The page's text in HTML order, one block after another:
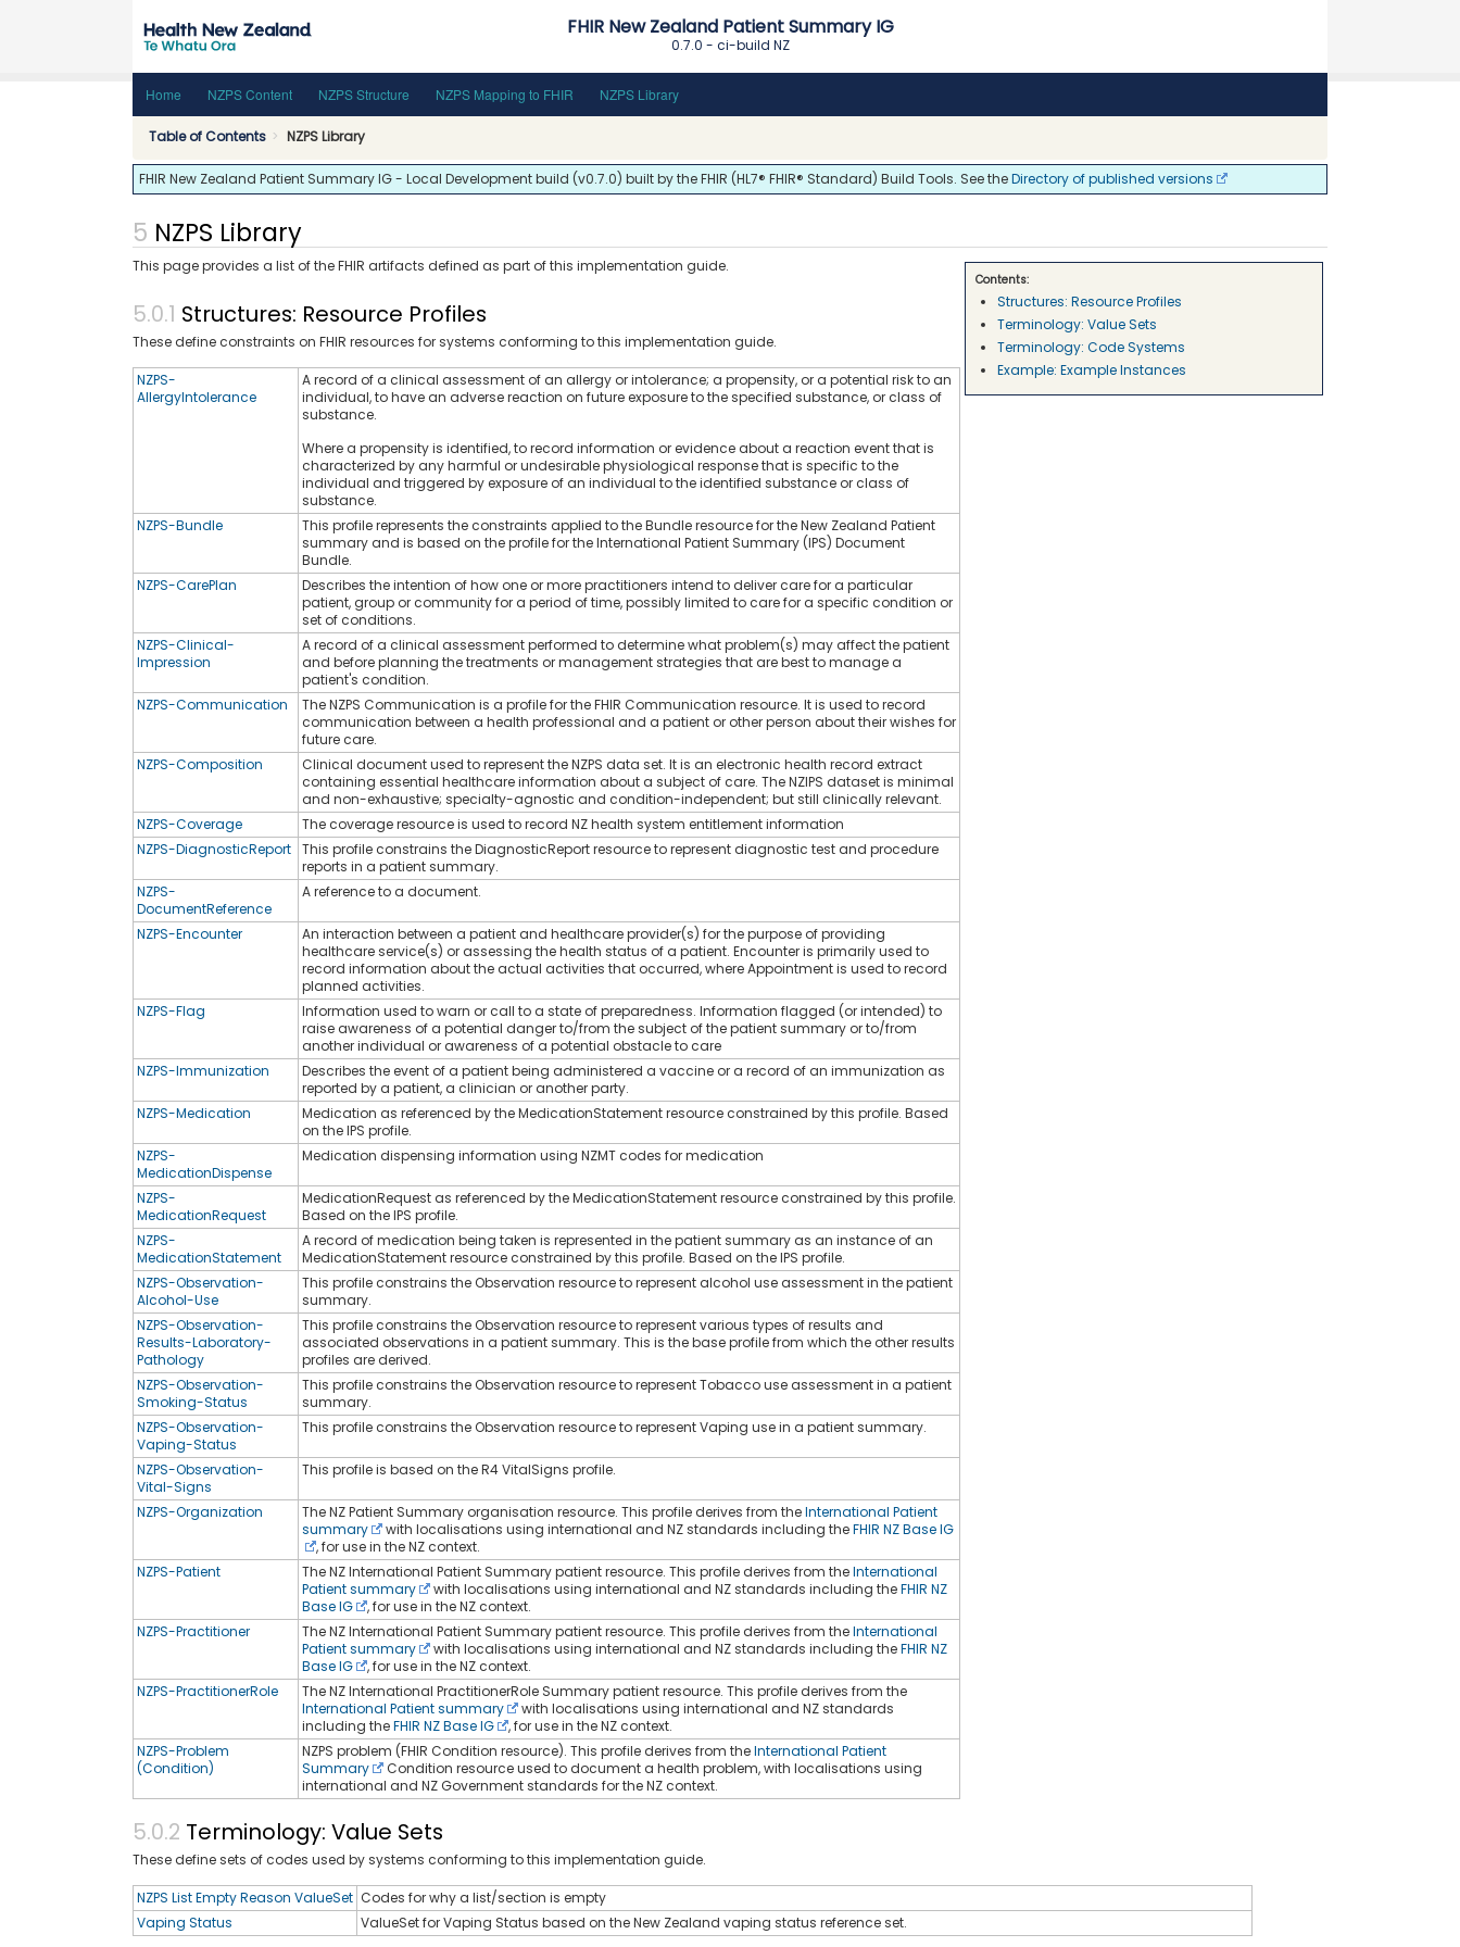
FHIR New Zealand Patient Summary IG
0.7.0 - ci-buildNZ
Home NZPS Content NZPS Structure NZPS Mapping to FHIR NZPS Library
Table of Contents NZPS Library
FHIR New Zealand Patient Summary IG - Local Development build (v0.7.0) built by the FHIR (HL7® FHIR® Standard) Build Tools. See theDirectory of published versions
NZPS Library
Contents:
Structures: Resource Profiles
Terminology: Value Sets
Terminology: Code Systems
Example: Example Instances
This page provides a list of the FHIR artifacts defined as part of this implementation guide.
Structures: Resource Profiles
These define constraints on FHIR resources for systems conforming to this implementation guide.
NZPS-
AllergyIntolerance
A record of a clinical assessment of an allergy or intolerance; a propensity, or a potential risk to an
individual, to have an adverse reaction on future exposure to the specified substance, or class of
substance.
Where a propensity is identified, to record information or evidence about a reaction event that is
characterized by any harmful or undesirable physiological response that is specific to the
individual and triggered by exposure of an individual to the identified substance or class of
substance.
NZPS-Bundle
This profile represents the constraints applied to the Bundle resource for the New Zealand Patient
summary and is based on the profile for the International Patient Summary (IPS) Document
Bundle.
NZPS-CarePlan
Describes the intention of how one or more practitioners intend to deliver care for a particular
patient, group or community for a period of time, possibly limited to care for a specific condition or
set of conditions.
NZPS-Clinical-
Impression
A record of a clinical assessment performed to determine what problem(s) may affect the patient
and before planning the treatments or management strategies that are best to manage a
patient's condition.
NZPS-Communication
The NZPS Communication is a profile for the FHIR Communication resource. It is used to record
communication between a health professional and a patient or other person about their wishes for
future care.
NZPS-Composition
Clinical document used to represent the NZPS data set. It is an electronic health record extract
containing essential healthcare information about a subject of care. The NZIPS dataset is minimal
and non-exhaustive; specialty-agnostic and condition-independent; but still clinically relevant.
NZPS-Coverage
The coverage resource is used to record NZ health system entitlement information
NZPS-DiagnosticReport This profile constrains the DiagnosticReport resource to represent diagnostic test and procedure
reports in a patient summary.
NZPS-
DocumentReference
A reference to a document.
NZPS-Encounter
An interaction between a patient and healthcare provider(s) for the purpose of providing
healthcare service(s) or assessing the health status of a patient. Encounter is primarily used to
record information about the actual activities that occurred, where Appointment is used to record
planned activities.
NZPS-Flag
Information used to warn or call to a state of preparedness. Information flagged (or intended) to
raise awareness of a potential danger to/from the subject of the patient summary or to/from
another individual or awareness of a potential obstacle to care
NZPS-Immunization
Describes the event of a patient being administered a vaccine or a record of an immunization as
reported by a patient, a clinician or another party.
NZPS-Medication
Medication as referenced by the MedicationStatement resource constrained by this profile. Based
on the IPS profile.
NZPS-
MedicationDispense
Medication dispensing information using NZMT codes for medication
NZPS-
MedicationRequest
MedicationRequest as referenced by the MedicationStatement resource constrained by this profile.
Based on the IPS profile.
NZPS-
MedicationStatement
A record of medication being taken is represented in the patient summary as an instance of an
MedicationStatement resource constrained by this profile. Based on the IPS profile.
NZPS-Observation-
Alcohol-Use
This profile constrains the Observation resource to represent alcohol use assessment in the patient
summary.
NZPS-Observation-
Results-Laboratory-
Pathology
This profile constrains the Observation resource to represent various types of results and
associated observations in a patient summary. This is the base profile from which the other results
profiles are derived.
NZPS-Observation-
Smoking-Status
This profile constrains the Observation resource to represent Tobacco use assessment in a patient
summary.
NZPS-Observation-
Vaping-Status
This profile constrains the Observation resource to represent Vaping use in a patient summary.
NZPS-Observation-
Vital-Signs
This profile is based on the R4 VitalSigns profile.
NZPS-Organization The NZ Patient Summary organisation resource. This profile derives from theInternational Patient
summary
with localisations using international and NZ standards including theFHIR NZ Base IG
, for use in the NZ context.
NZPS-Patient
The NZ International Patient Summary patient resource. This profile derives from theInternational
Patient summary
with localisations using international and NZ standards including theFHIR NZ
Base IG
, for use in the NZ context.
NZPS-Practitioner
The NZ International Patient Summary patient resource. This profile derives from theInternational
Patient summary
with localisations using international and NZ standards including theFHIR NZ
Base IG
, for use in the NZ context.
NZPS-PractitionerRole
The NZ International PractitionerRole Summary patient resource. This profile derives from the
International Patient summary
with localisations using international and NZ standards
including theFHIR NZ Base IG
, for use in the NZ context.
NZPS-Problem
(Condition)
NZPS problem (FHIR Condition resource). This profile derives from theInternational Patient
Summary
Condition resource used to document a health problem, with localisations using
international and NZ Government standards for the NZ context.
Terminology: Value Sets
These define sets of codes used by systems conforming to this implementation guide.
NZPS List Empty Reason ValueSet Codes for why a list/section is empty
Vaping Status
ValueSet for Vaping Status based on the New Zealand vaping status reference set.